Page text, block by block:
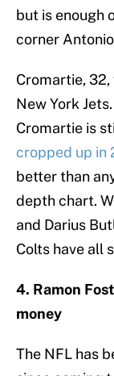
but is enough
corner
Cromartie,
New York
Cromartie is
cropped up in
better than
depth chart.
and Darius
Colts have all
4. Ramon
money
The NFL has